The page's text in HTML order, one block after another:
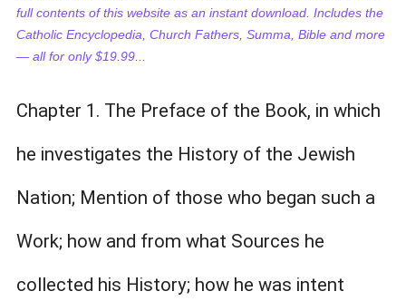
full contents of this website as an instant download. Includes the
Catholic Encyclopedia, Church Fathers, Summa, Bible and more
— all for only $19.99...
Chapter 1. The Preface of the Book, in which
he investigates the History of the Jewish
Nation; Mention of those who began such a
Work; how and from what Sources he
collected his History; how he was intent